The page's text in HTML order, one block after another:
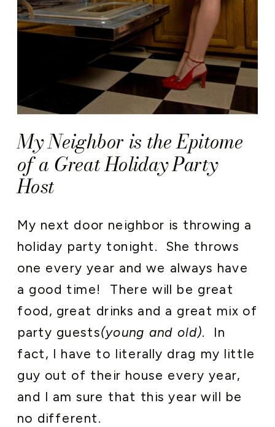
My Neighbor is the Epitome
of a Great Holiday Party
Host
My next door neighbor is throwing a
holiday party tonight. She throws
one every year and we always have
a good time! There will be great
food, great drinks and a great mix of
party guests(young and old). In
fact, I have to literally drag my little
guy out of their house every year,
and I am sure that this year will be
no different.